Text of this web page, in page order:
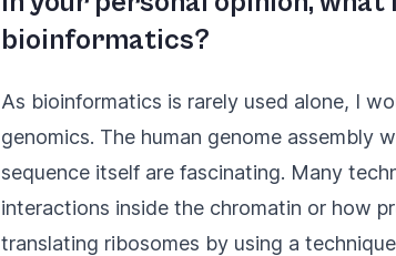
bioinformatics?
As bioinformatics is rarely used alone, I
genomics. The human genome assembly
sequence itself are fascinating. Many
interactions inside the chromatin or how
translating ribosomes by using a